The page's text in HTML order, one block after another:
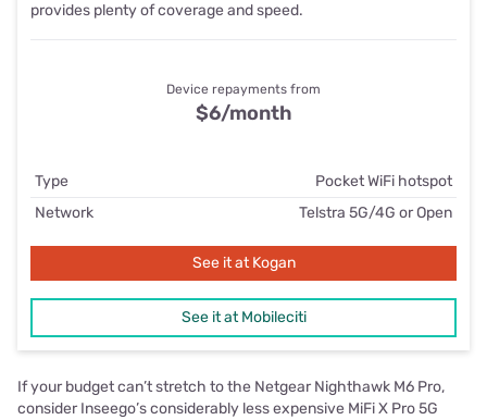
provides plenty of coverage and speed.
Type
Pocket WiFi hotspot
Network
Telstra 5G/4G or Open
Device repayments from
$6/month
See it at Kogan
See it at Mobileciti
If your budget can’t stretch to the Netgear Nighthawk M6 Pro,
consider Inseego’s considerably less expensive MiFi X Pro 5G